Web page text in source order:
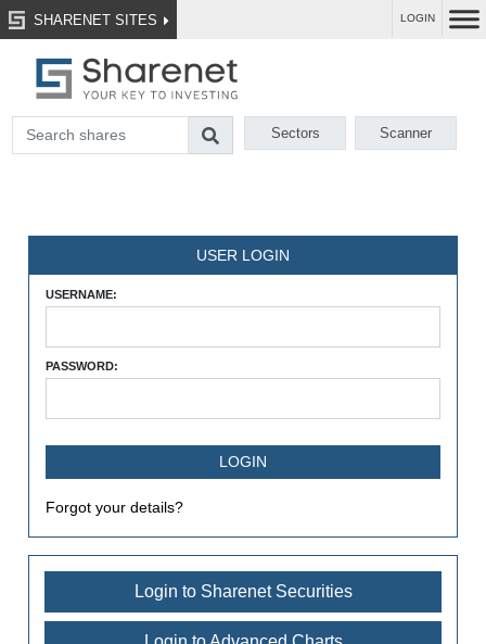
SHARENET SITES LOGIN
Sectors Scanner
USER LOGIN
USERNAME:
PASSWORD:
Forgot your details?
Login to Sharenet Securities